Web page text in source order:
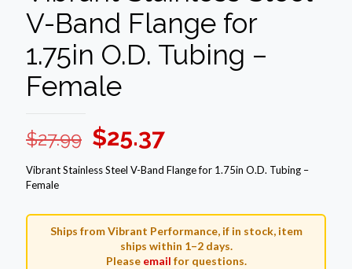
V-Band Flange for
1.75in O.D. Tubing –
Female
$27.99 Original
price
$27.99.
$25.37Current
price
$25.37.
Vibrant Stainless Steel V-Band Flange for 1.75in O.D. Tubing –
Female
Ships from Vibrant Performance, if in stock, item
ships within 1–2 days.
Please email for questions.